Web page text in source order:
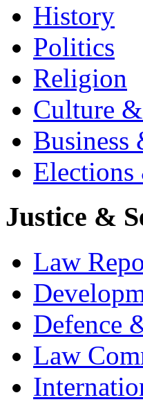
History
Politics
Religion
Culture
Business
Elections
Justice &
Law
Defence
Law